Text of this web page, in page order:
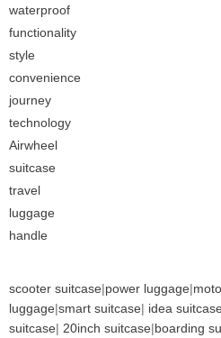
waterproof
functionality
style
convenience
journey
technology
Airwheel
suitcase
travel
luggage
handle
scooter suitcase|power luggage|
luggage|smart suitcase| idea
suitcase| 20inch suitcase|boarding